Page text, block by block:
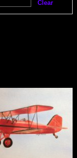
Clear